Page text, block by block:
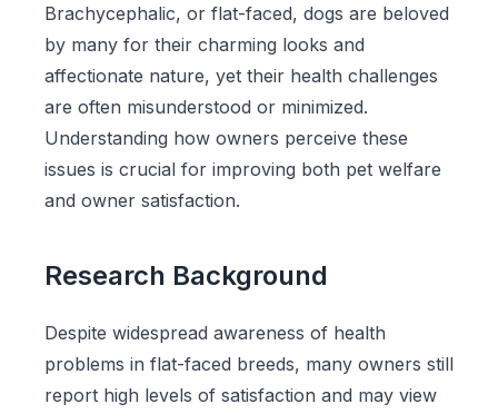
Brachycephalic, or flat-faced, dogs are beloved
by many for their charming looks and
affectionate nature, yet their health challenges
are often misunderstood or minimized.
Understanding how owners perceive these
issues is crucial for improving both pet welfare
and owner satisfaction.
Research Background
Despite widespread awareness of health
problems in flat-faced breeds, many owners still
report high levels of satisfaction and may view